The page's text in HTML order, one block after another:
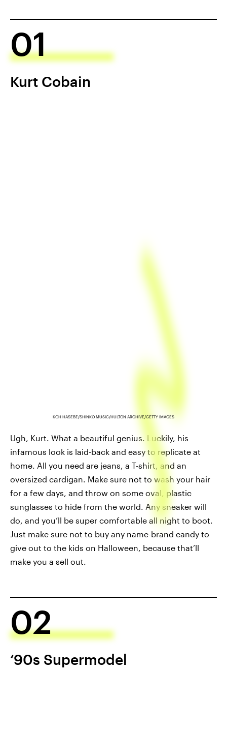
01
Kurt Cobain
KOH HASEBE/SHINKO MUSIC/HULTON ARCHIVE/GETTY IMAGES
Ugh, Kurt. What a beautiful genius. Luckily, his
infamous look is laid-back and easy to replicate at
home. All you need are jeans, a T-shirt, and an
oversized cardigan. Make sure not to wash your hair
for a few days, and throw on some oval, plastic
sunglasses to hide from the world. Any sneaker will
do, and you’ll be super comfortable all night to boot.
Just make sure not to buy any name-brand candy to
give out to the kids on Halloween, because that’ll
make you a sell out.
02
‘90s Supermodel